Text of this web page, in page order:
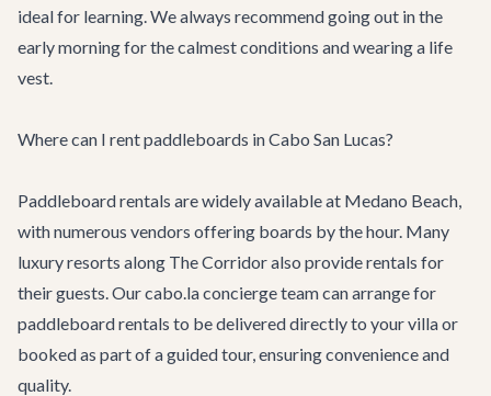
ideal for learning. We always recommend going out in the
early morning for the calmest conditions and wearing a life
vest.
Where can I rent paddleboards in Cabo San Lucas?
Paddleboard rentals are widely available at Medano Beach,
with numerous vendors offering boards by the hour. Many
luxury resorts along The Corridor also provide rentals for
their guests. Our cabo.la concierge team can arrange for
paddleboard rentals to be delivered directly to your villa or
booked as part of a guided tour, ensuring convenience and
quality.